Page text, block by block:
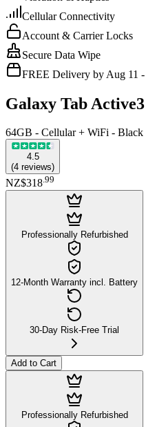
Cellular Connectivity
Account & Carrier Locks
Secure Data Wipe
FREE Delivery by Aug 11 -
Galaxy Tab
64GB - Cellular + WiFi - Black
4.5
(4 reviews)
NZ$318.99
Professionally Refurbished
12-Month Warranty incl. Battery
30-Day Risk-Free Trial
Add to Cart
Professionally Refurbished